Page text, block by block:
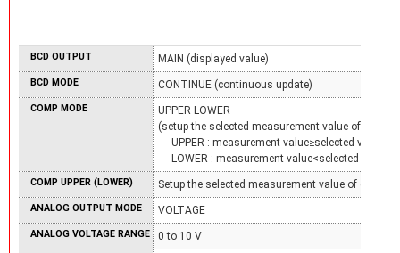
BCD OUTPUT MAIN (displayed value)
BCD MODE CONTINUE (continuous update)
COMP MODE
UPPER LOWER
(setup the selected measurement value of each
UPPER : measurement value≥selected value
LOWER : measurement value<selected value)
COMP UPPER (LOWER) Setup the selected measurement value of each
ANALOG OUTPUT MODE VOLTAGE
ANALOG VOLTAGE RANGE 0 to 10 V